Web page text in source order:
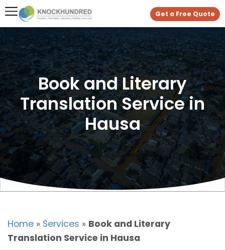
Get a Free Quote
Book and Literary
Translation Service in
Hausa
Home » Services » Book and Literary
Translation Service in Hausa